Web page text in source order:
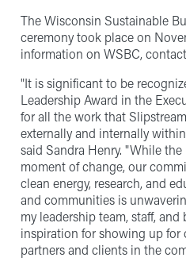
The Wisconsin Sustainable
ceremony took place on
information on WSBC, contact
"It is significant to be
Leadership Award in the
for all the work that
externally and internally
said Sandra Henry. "While
moment of change, our
clean energy, research, and
and communities is
my leadership team, staff,
inspiration for showing up
partners and clients in the